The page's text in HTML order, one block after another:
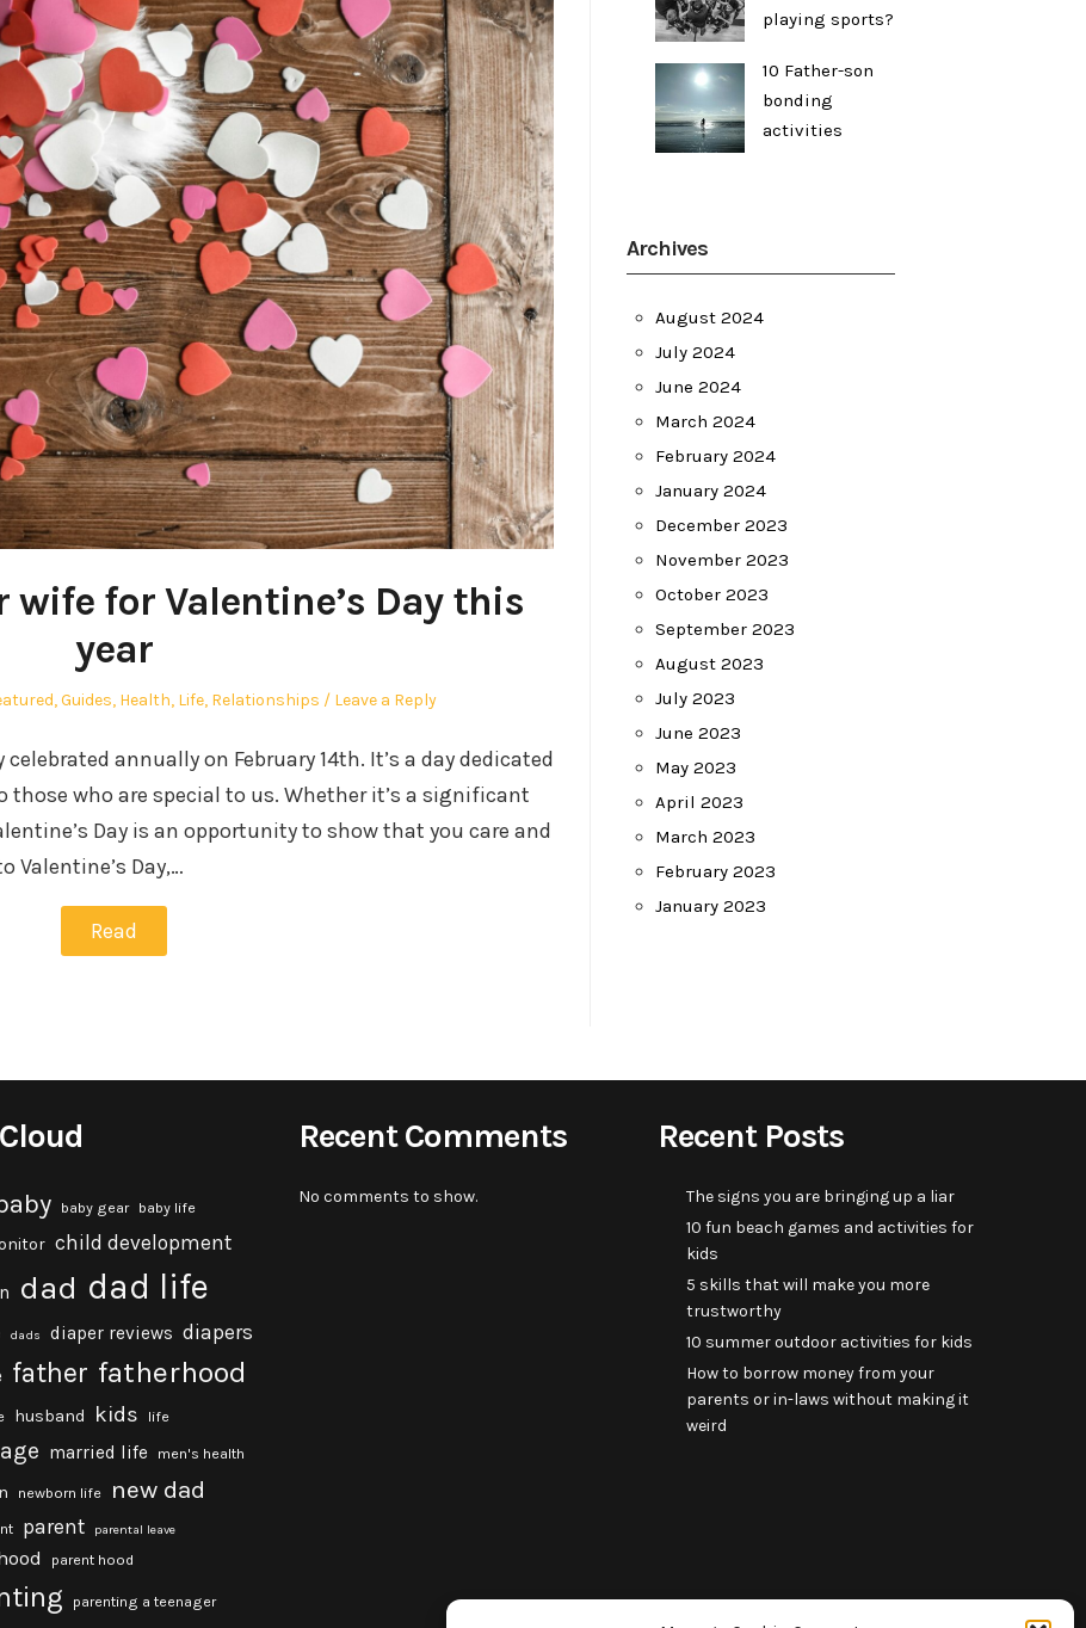
for Valentine’s Day this
year
,Guides, Health, Life, Relationships Leave a Reply
annually on February 14th. It’s a day dedicated
who are special to us. Whether it’s a significant
Day is an opportunity to show that you care and
Valentine’s Day,…
Read
playing sports?
10 Father-son
bonding
activities
Archives
August 2024
July 2024
June 2024
March 2024
February 2024
January 2024
December 2023
November 2023
October 2023
September 2023
August 2023
July 2023
June 2023
May 2023
April 2023
March 2023
February 2023
January 2023
baby gear baby life
child development
dad dad life
dads diaper reviews diapers
father fatherhood
husband kids life
married life men's health
newborn life new dad
parent parental leave
parent hood
parenting a teenager
Recent Comments
No comments to show.
Recent Posts
The signs you are bringing up a liar
10 fun beach games and activities for
kids
5 skills that will make you more
trustworthy
10 summer outdoor activities for kids
How to borrow money from your
parents or in-laws without making it
weird